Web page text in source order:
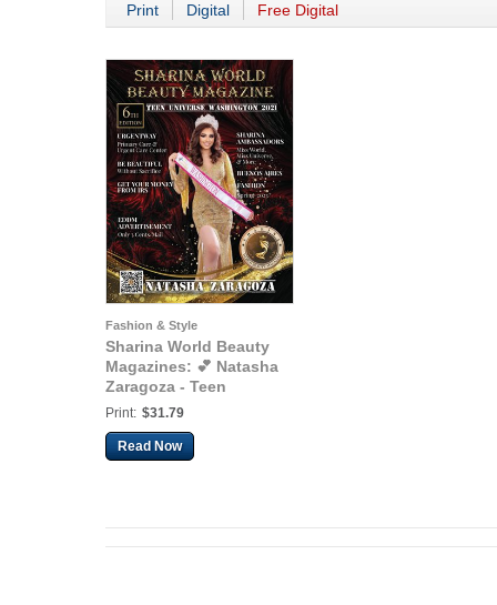
Print Digital Free Digital
Fashion & Style
Sharina World Beauty
Magazines: 💕 Natasha
Zaragoza - Teen
Universe Washington
Print: $31.79
Read Now